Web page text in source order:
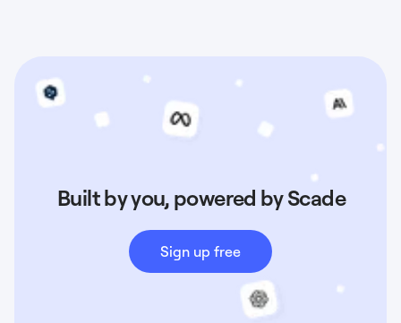
Built by you, powered by Scade
Sign up free